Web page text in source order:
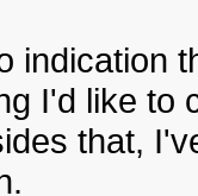
indication
I'd like to
that,